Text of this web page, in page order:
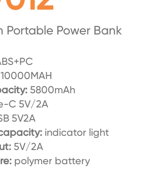
Portable Power Bank
5800mAh
C 5V/2A
5V2A
indicator light
5V/2A
polymer battery